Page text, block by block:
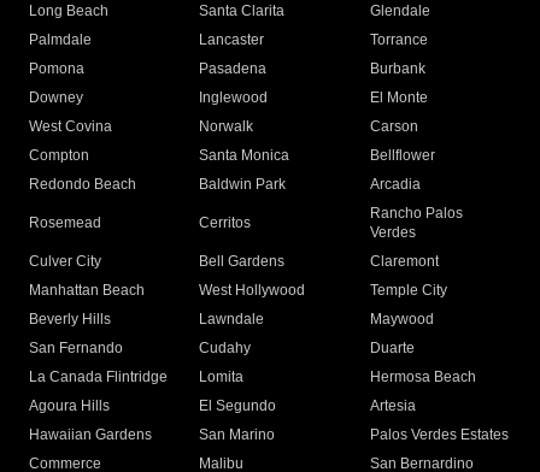
Long Beach
Santa Clarita
Glendale
Palmdale
Lancaster
Torrance
Pomona
Pasadena
Burbank
Downey
Inglewood
El Monte
West Covina
Norwalk
Carson
Compton
Santa Monica
Bellflower
Redondo Beach
Baldwin Park Arcadia
Rosemead Cerritos
Rancho Palos
Verdes
Culver City
Bell Gardens
Claremont
Manhattan Beach
West Hollywood
Temple City
Beverly Hills
Lawndale
Maywood
San Fernando
Cudahy
Duarte
La Canada Flintridge
Lomita
Hermosa Beach
Agoura Hills
El Segundo
Artesia
Hawaiian Gardens
San Marino
Palos Verdes Estates
Commerce
Malibu
San Bernardino